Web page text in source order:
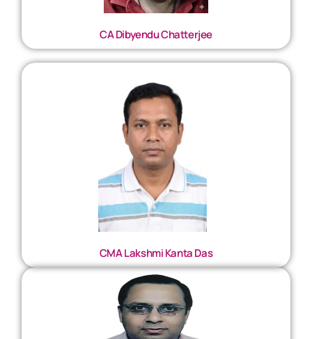
CA Dibyendu Chatterjee
CMA Lakshmi Kanta Das